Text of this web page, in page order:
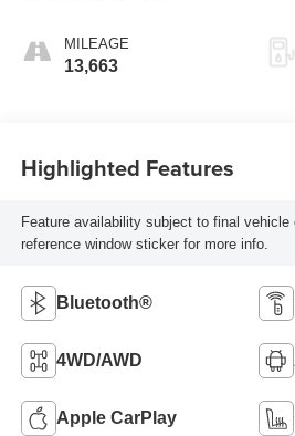
MILEAGE
13,663
Highlighted Features
Feature availability subject to final vehicle
reference window sticker for more info.
Bluetooth®
4WD/AWD
Apple CarPlay